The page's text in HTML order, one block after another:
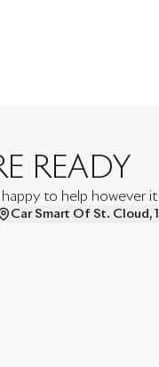
READY
to help however
Car Smart Of St. Cloud ,